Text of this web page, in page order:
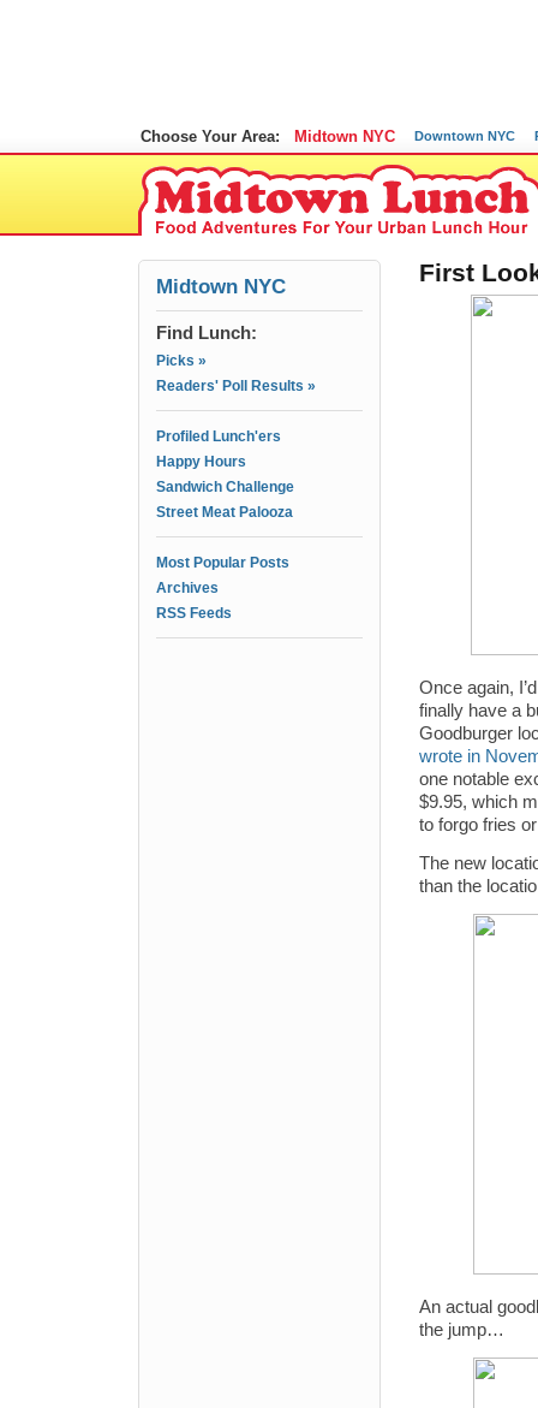
Choose Your Area: Midtown NYC Downtown NYC
Midtown NYC
Find Lunch:
Picks »
Readers' Poll Results »
Profiled Lunch'ers
Happy Hours
Sandwich Challenge
Street Meat Palooza
Most Popular Posts
Archives
RSS Feeds
First
Once again,
finally have a
Goodburger
wrote in
one notable
$9.95, which
to forgo fries
The new
than the
An actual
the jump…